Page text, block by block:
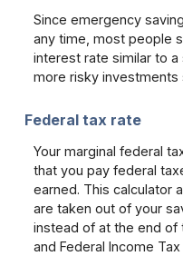
Since emergency
any time, most people
interest rate similar to
more risky investments
Federal tax rate
Your marginal federal
that you pay federal
earned. This calculator
are taken out of your
instead of at the end of
and Federal Income